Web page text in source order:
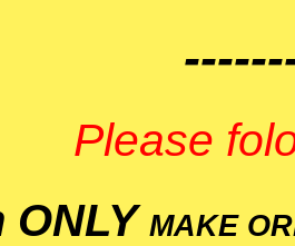
Please
ONLY MAKE